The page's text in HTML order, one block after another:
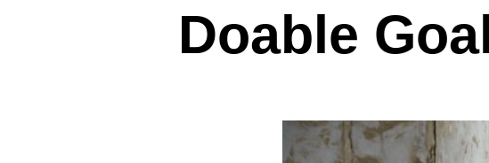
Doable